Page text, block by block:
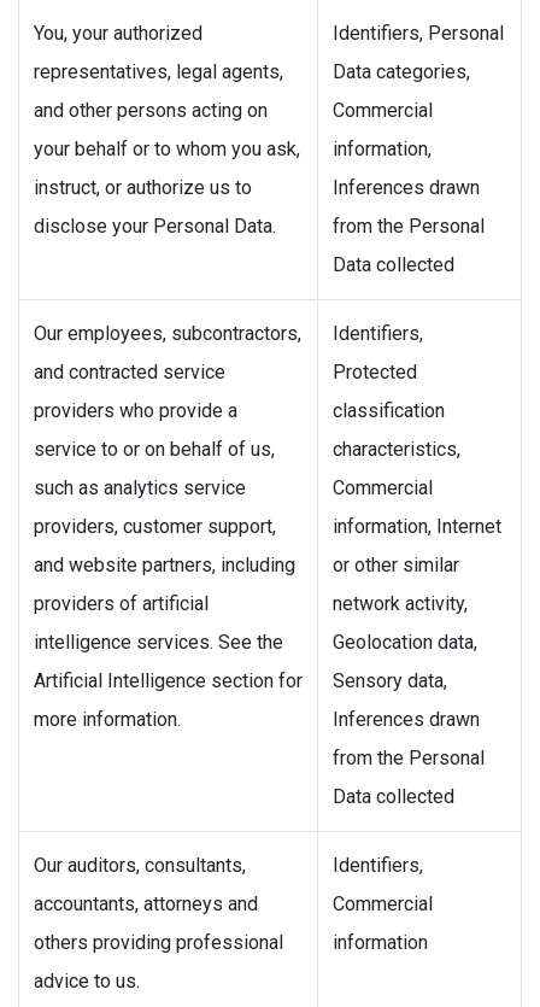
You, your authorized
representatives, legal agents,
and other persons acting on
your behalf or to whom you ask,
instruct, or authorize us to
disclose your Personal Data.
Identifiers, Personal
Data categories,
Commercial
information,
Inferences drawn
from the Personal
Data collected
Our employees, subcontractors,
and contracted service
providers who provide a
service to or on behalf of us,
such as analytics service
providers, customer support,
and website partners, including
providers of artificial
intelligence services. See the
Artificial Intelligence section for
more information.
Identifiers,
Protected
classification
characteristics,
Commercial
information, Internet
or other similar
network activity,
Geolocation data,
Sensory data,
Inferences drawn
from the Personal
Data collected
Our auditors, consultants,
accountants, attorneys and
others providing professional
advice to us.
Identifiers,
Commercial
information